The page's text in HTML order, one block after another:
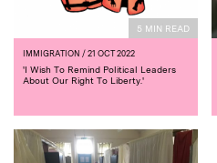
5 MIN READ
IMMIGRATION / 21 OCT 2022
'I Wish To Remind Political Leaders
About Our Right To Liberty.'